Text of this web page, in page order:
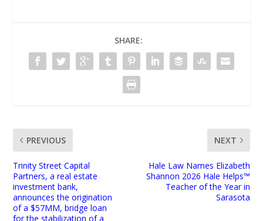
SHARE:
PREVIOUS
Trinity Street Capital
Partners, a real estate
investment bank,
announces the origination
of a $57MM, bridge loan
for the stabilization of a
NEXT
Hale Law Names Elizabeth
Shannon 2026 Hale Helps™
Teacher of the Year in
Sarasota